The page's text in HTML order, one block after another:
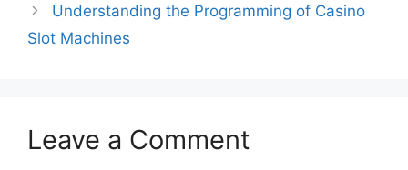
Understanding the Programming of Casino
Slot Machines
Leave a Comment